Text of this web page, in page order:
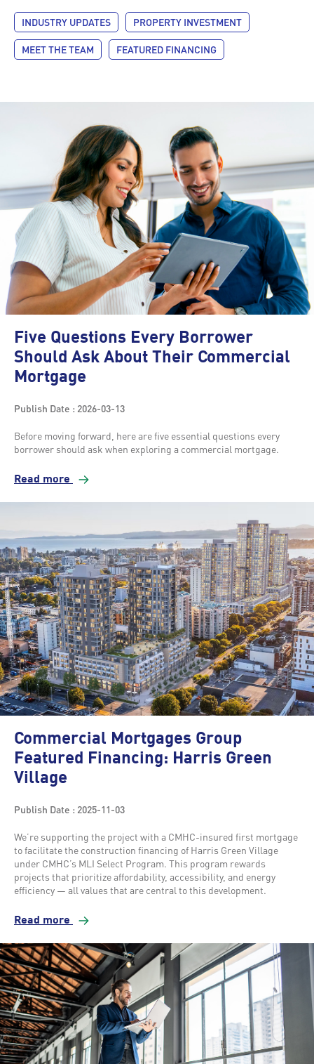
INDUSTRY UPDATES PROPERTY INVESTMENT
MEET THE TEAM FEATURED FINANCING
Five Questions Every Borrower
Should Ask About Their Commercial
Mortgage
Publish Date : 2026-03-13
Before moving forward, here are five essential questions every
borrower should ask when exploring a commercial mortgage.
Read more
Commercial Mortgages Group
Featured Financing: Harris Green
Village
Publish Date : 2025-11-03
We’re supporting the project with a CMHC-insured first mortgage
to facilitate the construction financing of Harris Green Village
under CMHC’s MLI Select Program. This program rewards
projects that prioritize affordability, accessibility, and energy
efficiency — all values that are central to this development.
Read more